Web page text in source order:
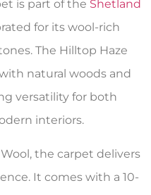
is part of the Shetland
for its wool-rich
The Hilltop Haze
natural woods and
versatility for both
interiors.
the carpet delivers
It comes with a 10-